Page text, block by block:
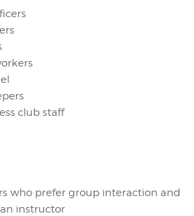
club staff
who prefer group interaction and
instructor